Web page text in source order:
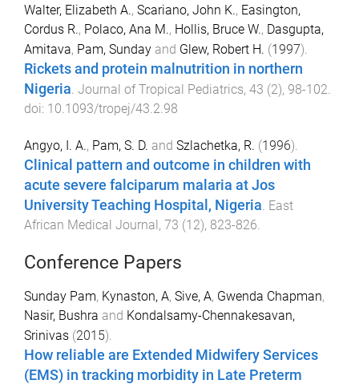
Walter, Elizabeth A., Scariano, John K., Easington,
Cordus R., Polaco, Ana M., Hollis, Bruce W., Dasgupta,
Amitava, Pam, Sunday and Glew, Robert H. (1997).
Rickets and protein malnutrition in northern
Nigeria. Journal of Tropical Pediatrics, 43 (2), 98-102.
doi: 10.1093/tropej/43.2.98
Angyo, I. A., Pam, S. D. and Szlachetka, R. (1996).
Clinical pattern and outcome in children with
acute severe falciparum malaria at Jos
University Teaching Hospital, Nigeria. East
African Medical Journal , 73 (12), 823-826.
Conference Papers
Sunday Pam, Kynaston, A, Sive, A, Gwenda Chapman,
Nasir, Bushra and Kondalsamy-Chennakesavan,
Srinivas (2015).
How reliable are Extended Midwifery Services
(EMS) in tracking morbidity in Late Preterm